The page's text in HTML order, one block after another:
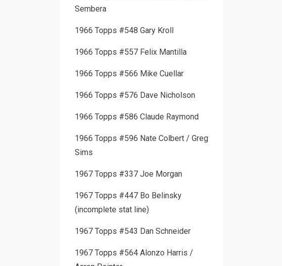
Sembera
1966 Topps #548 Gary Kroll
1966 Topps #557 Felix Mantilla
1966 Topps #566 Mike Cuellar
1966 Topps #576 Dave Nicholson
1966 Topps #586 Claude Raymond
1966 Topps #596 Nate Colbert / Greg
Sims
1967 Topps #337 Joe Morgan
1967 Topps #447 Bo Belinsky
(incomplete stat line)
1967 Topps #543 Dan Schneider
1967 Topps #564 Alonzo Harris /